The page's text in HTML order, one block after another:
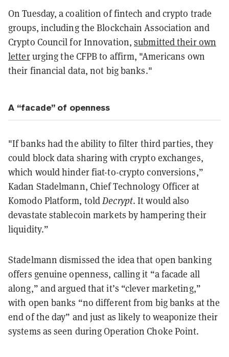
On Tuesday, a coalition of fintech and crypto trade
groups, including the Blockchain Association and
Crypto Council for Innovation,submitted their own
letterurging the CFPB to affirm, "Americans own
their financial data, not big banks."
A “facade” of openness
"If banks had the ability to filter third parties, they
could block data sharing with crypto exchanges,
which would hinder fiat-to-crypto conversions,”
Kadan Stadelmann, Chief Technology Officer at
Komodo Platform, toldDecrypt. It would also
devastate stablecoin markets by hampering their
liquidity.”
Stadelmann dismissed the idea that open banking
offers genuine openness, calling it “a facade all
along,” and argued that it’s “clever marketing,”
with open banks “no different from big banks at the
end of the day” and just as likely to weaponize their
systems as seen during Operation Choke Point.